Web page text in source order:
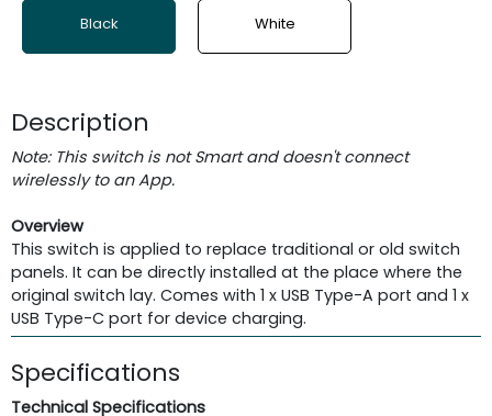
Black White
Description
Note: This switch is not Smart and doesn't connect
wirelessly to an App.
Overview
This switch is applied to replace traditional or old switch
panels. It can be directly installed at the place where the
original switch lay. Comes with 1 x USB Type-A port and 1 x
USB Type-C port for device charging.
Specifications
Technical Specifications